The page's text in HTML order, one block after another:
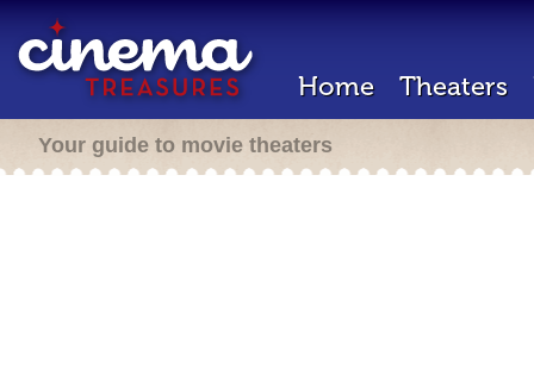
Home Theaters
Your guide to movie theaters